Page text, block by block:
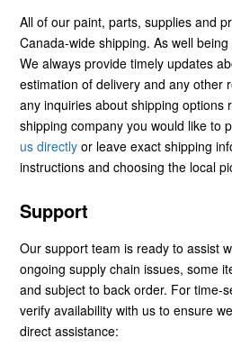
All of our paint, parts, supplies and
Canada-wide shipping. As well
We always provide timely updates
estimation of delivery and any other
any inquiries about shipping options
shipping company you would like to
us directly or leave exact shipping
instructions and choosing the local
Support
Our support team is ready to assist
ongoing supply chain issues, some
and subject to back order. For time-
verify availability with us to ensure
direct assistance: